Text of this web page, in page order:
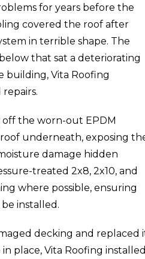
for years before the
covered the roof after
in terrible shape. The
that sat a deteriorating
building, Vita Roofing
the worn-out EPDM
underneath, exposing
damage hidden
treated 2x8, 2x10, and
where possible, ensuring
installed.
decking and replaced
place, Vita Roofing